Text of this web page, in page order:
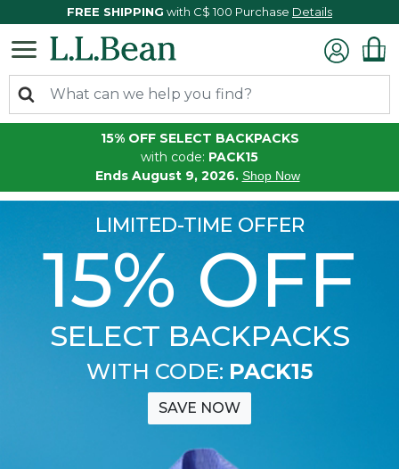
FREE SHIPPING with C$ 100 Purchase Details
15% OFF SELECT BACKPACKS
with code: PACK15
Ends August 9, 2026. Shop Now
LIMITED-TIME OFFER
15% OFF
SELECT BACKPACKS
WITH CODE: PACK15
SAVE NOW